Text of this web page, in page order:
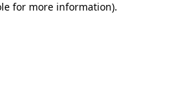
for more information).